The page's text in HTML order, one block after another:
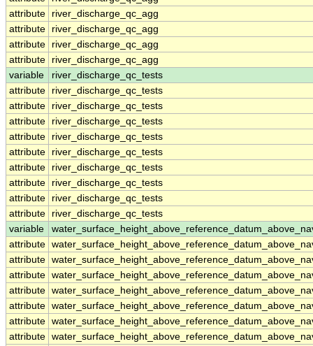
attribute
river_discharge_qc_agg
attribute
river_discharge_qc_agg
attribute
river_discharge_qc_agg
attribute
river_discharge_qc_agg
variable
river_discharge_qc_tests
attribute
river_discharge_qc_tests
attribute
river_discharge_qc_tests
attribute
river_discharge_qc_tests
attribute
river_discharge_qc_tests
attribute
river_discharge_qc_tests
attribute
river_discharge_qc_tests
attribute
river_discharge_qc_tests
attribute
river_discharge_qc_tests
attribute
river_discharge_qc_tests
variable
attribute
attribute
attribute
attribute
attribute
attribute
attribute